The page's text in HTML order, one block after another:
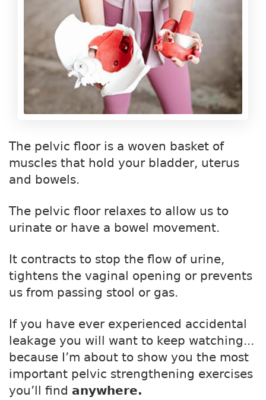
The pelvic floor is a woven basket of
muscles that hold your bladder, uterus
and bowels.
The pelvic floor relaxes to allow us to
urinate or have a bowel movement.
It contracts to stop the flow of urine,
tightens the vaginal opening or prevents
us from passing stool or gas.
If you have ever experienced accidental
leakage you will want to keep watching...
because I’m about to show you the most
important pelvic strengthening exercises
you’ll find anywhere.